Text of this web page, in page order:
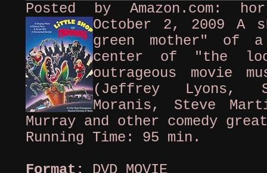
Posted by Amazon.com:
October 2, 2009 A
green mother" of
center of "the
outrageous movie
(Jeffrey Lyons,
Moranis, Steve
Murray and other comedy
Running Time: 95 min.
Format:
DVD MOVIE